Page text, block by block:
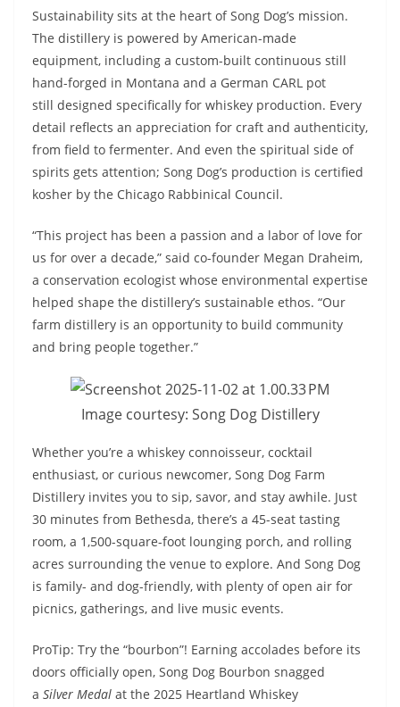
Sustainability sits at the heart of Song Dog’s mission.
The distillery is powered by American-made
equipment, including a custom-built continuous still
hand-forged in Montana and a German CARL pot
still designed specifically for whiskey production. Every
detail reflects an appreciation for craft and authenticity,
from field to fermenter. And even the spiritual side of
spirits gets attention; Song Dog’s production is certified
kosher by the Chicago Rabbinical Council.
“This project has been a passion and a labor of love for
us for over a decade,” said co-founder Megan Draheim,
a conservation ecologist whose environmental expertise
helped shape the distillery’s sustainable ethos. “Our
farm distillery is an opportunity to build community
and bring people together.”
Image courtesy: Song Dog Distillery
Whether you’re a whiskey connoisseur, cocktail
enthusiast, or curious newcomer, Song Dog Farm
Distillery invites you to sip, savor, and stay awhile. Just
30 minutes from Bethesda, there’s a 45-seat tasting
room, a 1,500-square-foot lounging porch, and rolling
acres surrounding the venue to explore. And Song Dog
is family- and dog-friendly, with plenty of open air for
picnics, gatherings, and live music events.
ProTip: Try the “bourbon”! Earning accolades before its
doors officially open, Song Dog Bourbon snagged
a Silver Medal at the 2025 Heartland Whiskey